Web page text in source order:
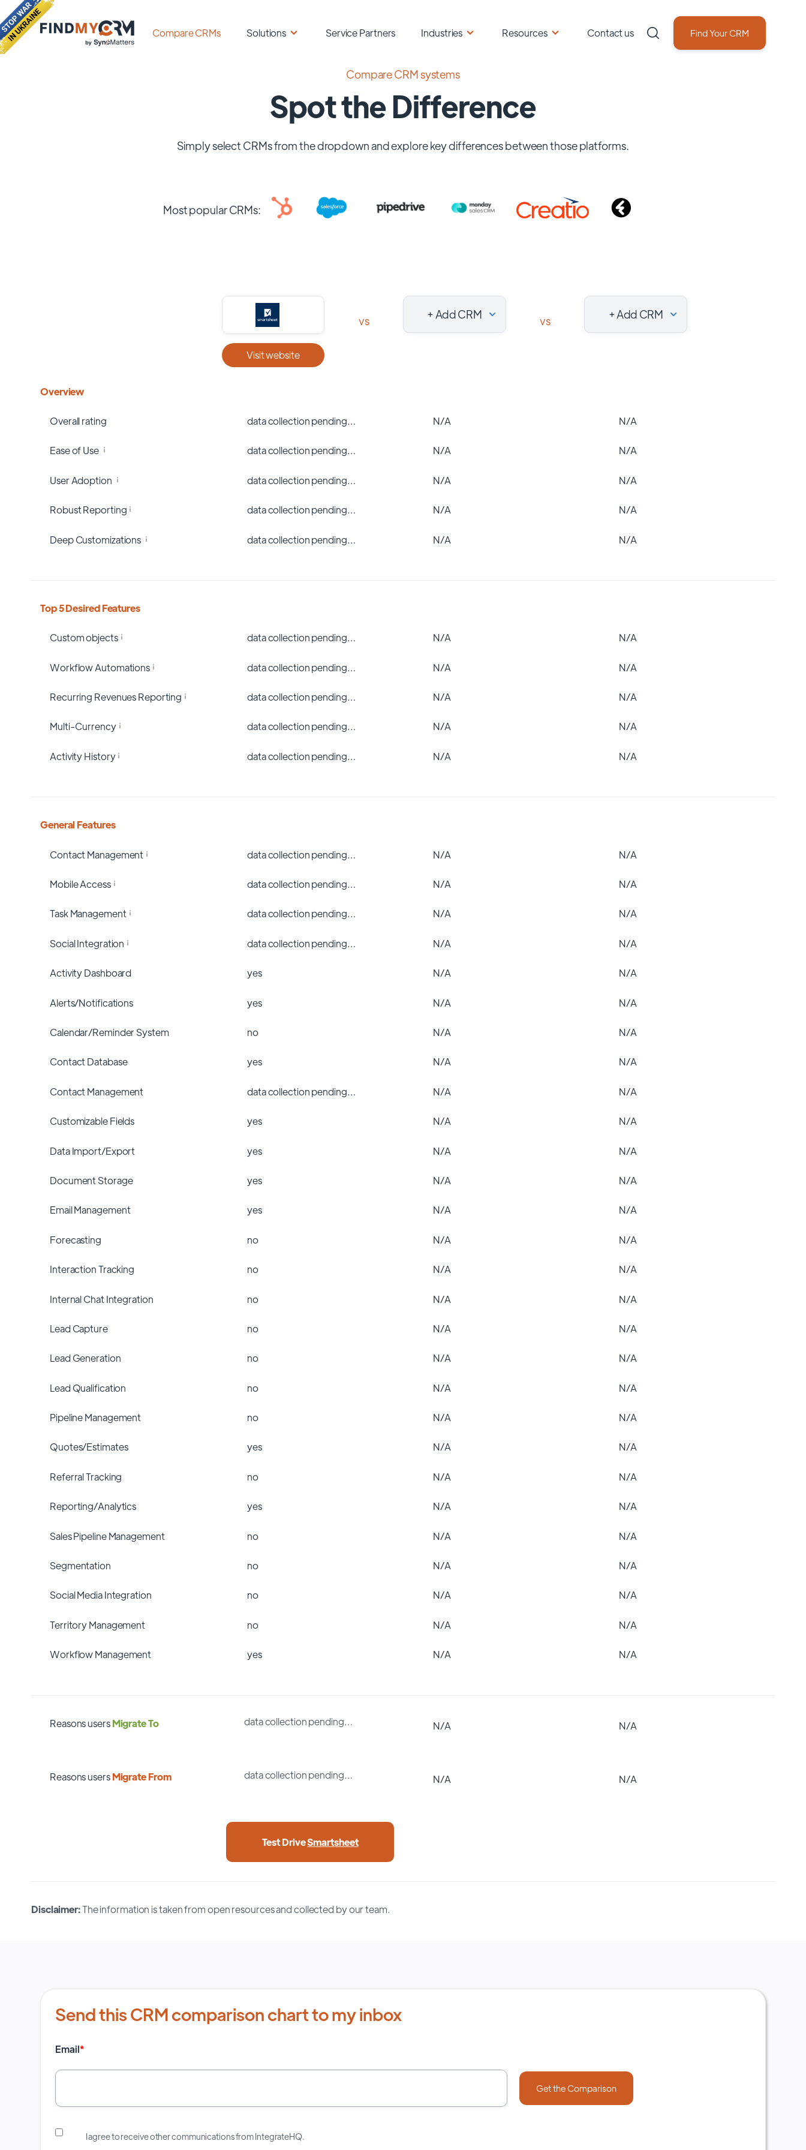
Compare CRMs Solutions Service Partners Industries Resources Contact us Find Your CRM
Compare CRM systems
Spot the Difference
Simply select CRMs from the dropdown and explore key differences between those platforms.
Most popular CRMs:
Visit website
vs + Add CRM vs + Add CRM
Overview
Overall rating data collection pending… N/A N/A
Ease of Use data collection pending… N/A N/A
User Adoption data collection pending… N/A N/A
Robust Reporting data collection pending… N/A N/A
Deep Customizations data collection pending… N/A N/A
Top 5 Desired Features
Custom objects data collection pending… N/A N/A
Workflow Automations data collection pending… N/A N/A
Recurring Revenues Reporting data collection pending… N/A N/A
Multi-Currency data collection pending… N/A N/A
Activity History data collection pending… N/A N/A
General Features
Contact Management data collection pending… N/A N/A
Mobile Access data collection pending… N/A N/A
Task Management data collection pending… N/A N/A
Social Integration data collection pending… N/A N/A
Activity Dashboard yes N/A N/A
Alerts/Notifications yes N/A N/A
Calendar/Reminder System no N/A N/A
Contact Database yes N/A N/A
Contact Management data collection pending… N/A N/A
Customizable Fields yes N/A N/A
Data Import/Export yes N/A N/A
Document Storage yes N/A N/A
Email Management yes N/A N/A
Forecasting no N/A N/A
Interaction Tracking no N/A N/A
Internal Chat Integration no N/A N/A
Lead Capture no N/A N/A
Lead Generation no N/A N/A
Lead Qualification no N/A N/A
Pipeline Management no N/A N/A
Quotes/Estimates yes N/A N/A
Referral Tracking no N/A N/A
Reporting/Analytics yes N/A N/A
Sales Pipeline Management no N/A N/A
Segmentation no N/A N/A
Social Media Integration no N/A N/A
Territory Management no N/A N/A
Workflow Management yes N/A N/A
Reasons usersMigrate To data collection pending… N/A N/A
Reasons usersMigrate From data collection pending… N/A N/A
Test DriveSmartsheet
Disclaimer:The information is taken from open resources and collected by our team.
Send this CRM comparison chart to my inbox
Email*
I agree to receive other communications from IntegrateHQ.